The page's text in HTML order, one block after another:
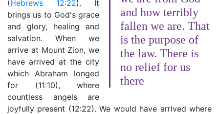
and how terribly
fallen we are. That
is the purpose of
the law. There is
no relief for us
there
(Hebrews 12:22). It
brings us to God's grace
and glory, healing and
salvation. When we
arrive at Mount Zion, we
have arrived at the city
which Abraham longed
for (11:10), where
countless angels are
joyfully present (12:22). We would have arrived where